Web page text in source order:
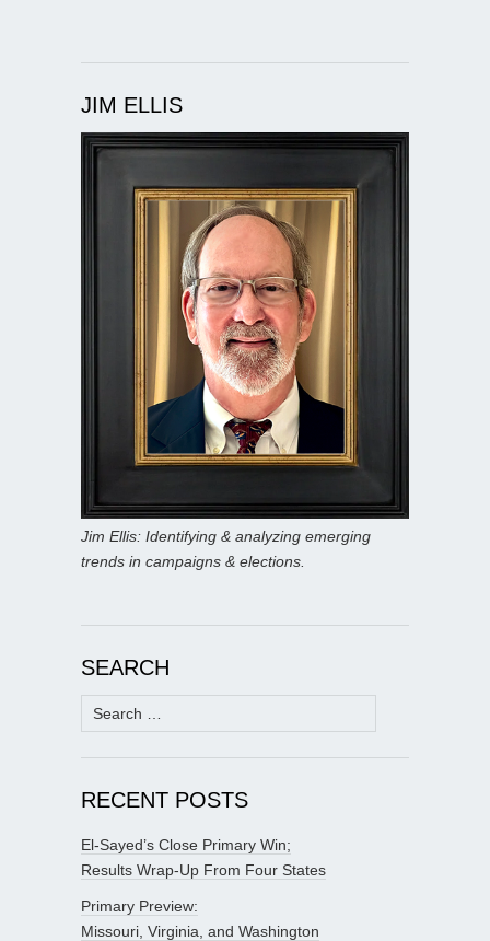
JIM ELLIS
Jim Ellis: Identifying & analyzing emerging
trends in campaigns & elections.
SEARCH
Search
for:
RECENT POSTS
El-Sayed’s Close Primary Win;
Results Wrap-Up From Four States
Primary Preview:
Missouri, Virginia, and Washington